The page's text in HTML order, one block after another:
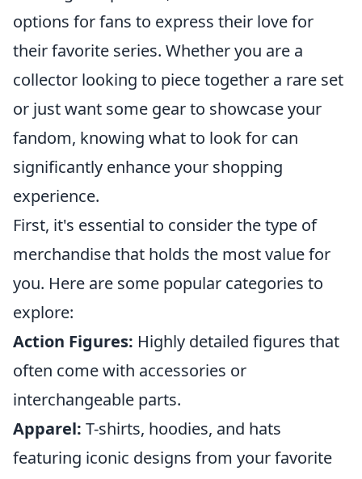
options for fans to express their love for
their favorite series. Whether you are a
collector looking to piece together a rare set
or just want some gear to showcase your
fandom, knowing what to look for can
significantly enhance your shopping
experience.
First, it's essential to consider the type of
merchandise that holds the most value for
you. Here are some popular categories to
explore:
Action Figures: Highly detailed figures that
often come with accessories or
interchangeable parts.
Apparel: T-shirts, hoodies, and hats
featuring iconic designs from your favorite